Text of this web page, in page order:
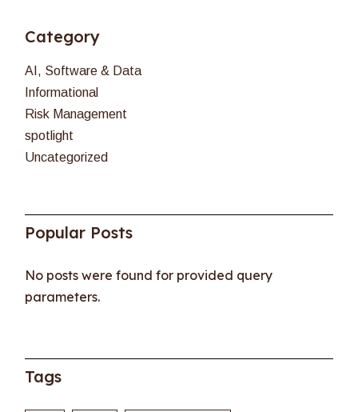
Category
AI, Software & Data
Informational
Risk Management
spotlight
Uncategorized
Popular Posts
No posts were found for provided query
parameters.
Tags